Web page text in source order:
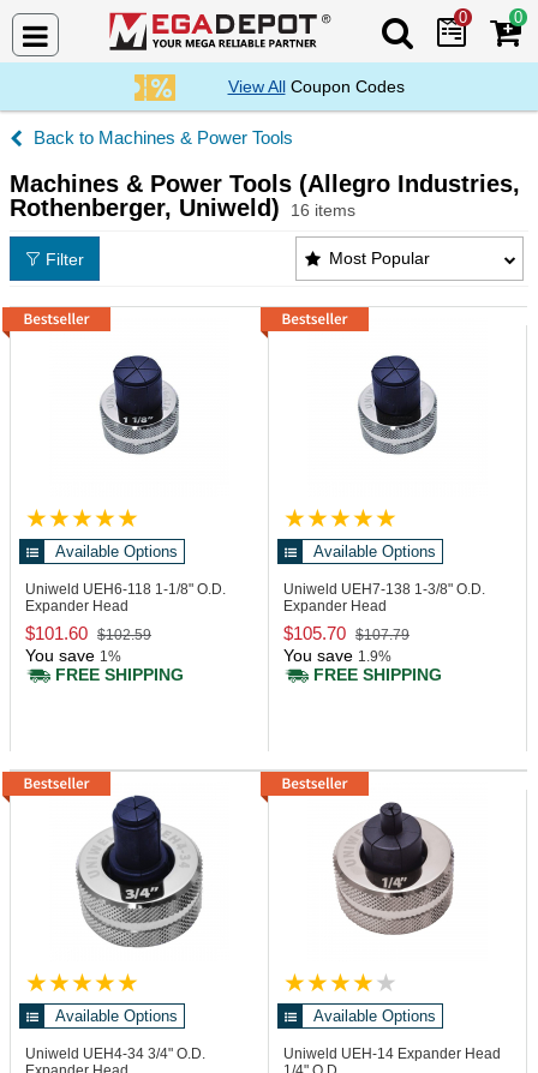
Search Mega
0 0
View AllCoupon Codes
Machines & Power Tools
Machines & Power Tools (Allegro Industries,
Rothenberger, Uniweld)
16 items
Machines & Power Tools (Allegro Industries,
Most Popular
Filter
Available Options
Uniweld UEH6-118 1-1/8" O.D.
Expander Head
$101.60 $102.59
You save 1%
FREE SHIPPING
Available Options
Uniweld UEH7-138 1-3/8" O.D.
Expander Head
$105.70 $107.79
You save 1.9%
FREE SHIPPING
Available Options
Uniweld UEH4-34 3/4" O.D.
Available Options
Uniweld UEH-14 Expander Head